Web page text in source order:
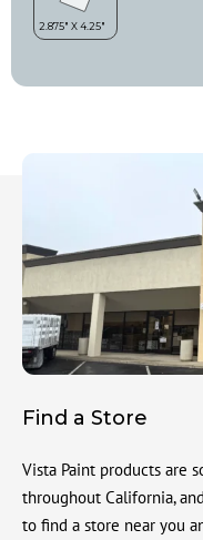
Find a Store
Vista Paint products are
throughout California,
to find a store near you